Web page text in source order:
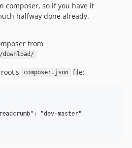
composer, so if you have it
halfway done already.
from
composer.json file:
"dev-master"